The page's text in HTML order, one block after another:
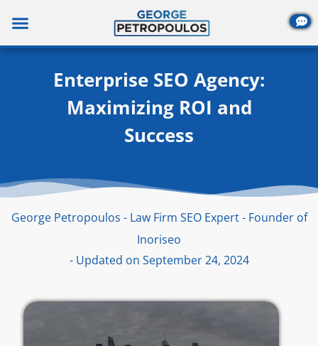
content
Enterprise SEO Agency:
Maximizing ROI and
Success
George Petropoulos - Law Firm SEO Expert - Founder of
Inoriseo
- Updated on September 24, 2024